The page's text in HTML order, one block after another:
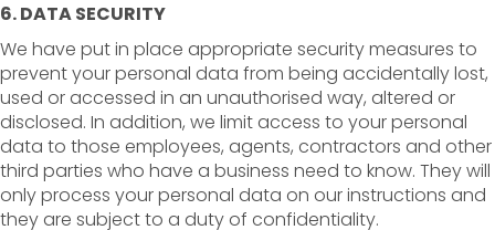
6. DATA SECURITY
We have put in place appropriate security measures to
prevent your personal data from being accidentally lost,
used or accessed in an unauthorised way, altered or
disclosed. In addition, we limit access to your personal
data to those employees, agents, contractors and other
third parties who have a business need to know. They will
only process your personal data on our instructions and
they are subject to a duty of confidentiality.